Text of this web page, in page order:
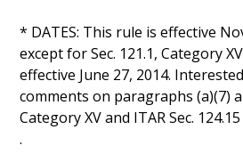
* DATES: This rule is effective
except for Sec. 121.1, Category
effective June 27, 2014.
comments on paragraphs (a)(7)
Category XV and ITAR Sec.
.